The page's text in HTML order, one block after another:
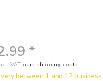
*
VAT plus shipping costs
between 1 and 12